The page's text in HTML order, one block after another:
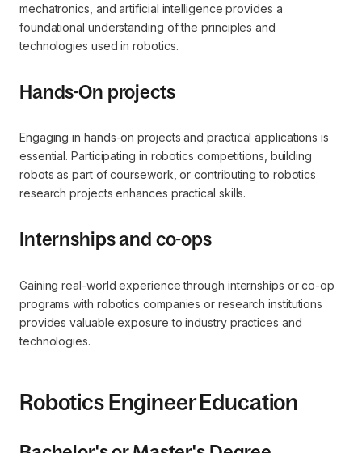
mechatronics, and artificial intelligence provides a
foundational understanding of the principles and
technologies used in robotics.
Hands-On projects
Engaging in hands-on projects and practical applications is
essential. Participating in robotics competitions, building
robots as part of coursework, or contributing to robotics
research projects enhances practical skills.
Internships and co-ops
Gaining real-world experience through internships or co-op
programs with robotics companies or research institutions
provides valuable exposure to industry practices and
technologies.
Robotics Engineer Education